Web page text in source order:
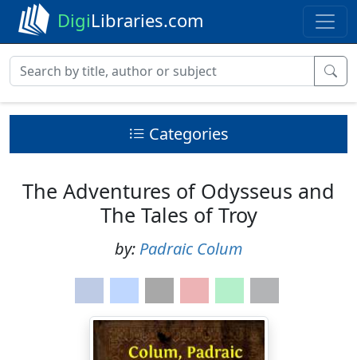
DigiLibraries.com
Categories
The Adventures of Odysseus and
The Tales of Troy
by: Padraic Colum